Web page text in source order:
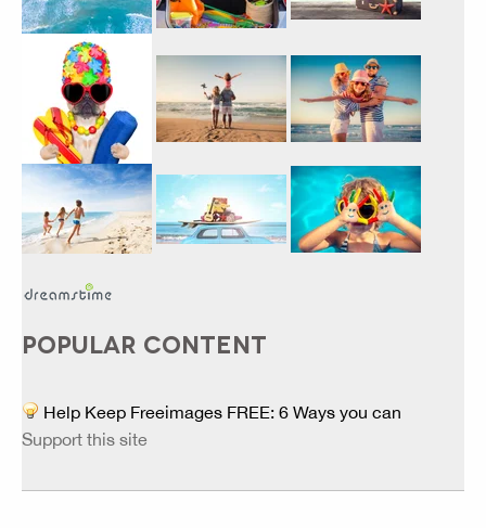
POPULAR CONTENT
Help Keep Freeimages FREE: 6 Ways you can
Support this site